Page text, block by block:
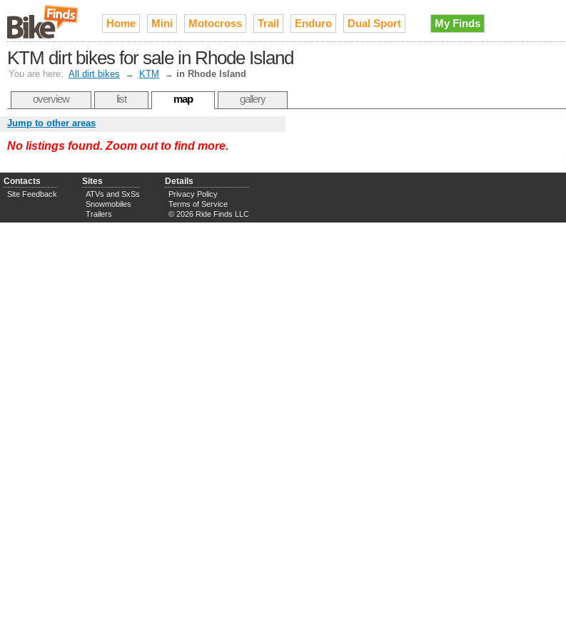
Home Mini Motocross Trail Enduro Dual Sport My Finds
KTM dirt bikes for sale in Rhode Island
You are here: All dirt bikes → KTM → in Rhode Island
overview list map gallery
Jump to other areas
No listings found. Zoom out to find more.
Contacts
Site Feedback
Sites
ATVs and SxSs
Snowmobiles
Trailers
Details
Privacy Policy
Terms of Service
© 2026 Ride Finds LLC